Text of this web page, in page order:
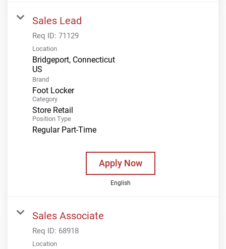
Sales Lead
Req ID: 71129
Location
Bridgeport, Connecticut
Brand
Foot Locker
Category
Store Retail
Position Type
Regular Part-Time
Apply Now
English
Sales Associate
Req ID: 68918
Location